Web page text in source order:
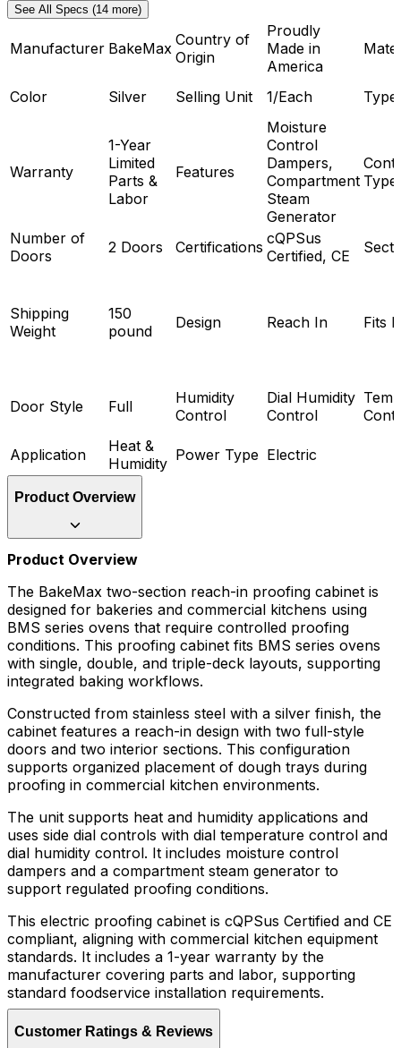
See All Specs (14 more)
Manufacturer BakeMax Country of
Origin
Proudly
Made in
America
Color Silver Selling Unit 1/Each Type
Warranty
1-Year
Limited
Parts &
Labor
Features
Moisture
Control
Dampers,
Compartment
Steam
Generator
Type
Number of
Doors
2 Doors Certifications cQPSus
Certified, CE
Shipping
Weight
150
pound
Design Reach In Fits
Door Style Full
Humidity
Control
Dial Humidity
Control
Application
Heat &
Humidity Power Type Electric
Product Overview
Product Overview
The BakeMax two-section reach-in proofing cabinet is
designed for bakeries and commercial kitchens using
BMS series ovens that require controlled proofing
conditions. This proofing cabinet fits BMS series ovens
with single, double, and triple-deck layouts, supporting
integrated baking workflows.
Constructed from stainless steel with a silver finish, the
cabinet features a reach-in design with two full-style
doors and two interior sections. This configuration
supports organized placement of dough trays during
proofing in commercial kitchen environments.
The unit supports heat and humidity applications and
uses side dial controls with dial temperature control and
dial humidity control. It includes moisture control
dampers and a compartment steam generator to
support regulated proofing conditions.
This electric proofing cabinet is cQPSus Certified and CE
compliant, aligning with commercial kitchen equipment
standards. It includes a 1-year warranty by the
manufacturer covering parts and labor, supporting
standard foodservice installation requirements.
Customer Ratings & Reviews